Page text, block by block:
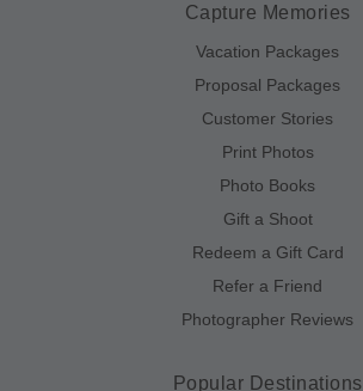
Capture Memories
Vacation Packages
Proposal Packages
Customer Stories
Print Photos
Photo Books
Gift a Shoot
Redeem a Gift Card
Refer a Friend
Photographer Reviews
Popular Destinations